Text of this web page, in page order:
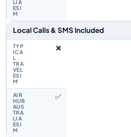
Local Calls & SMS Included
❌
✅